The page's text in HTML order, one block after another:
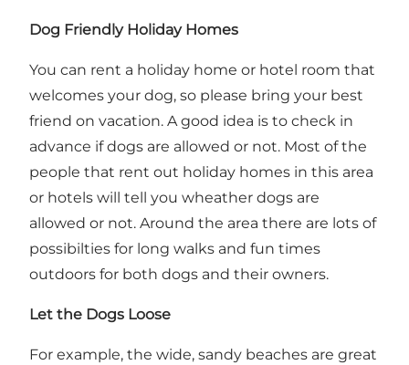
Dog Friendly Holiday Homes
You can rent a holiday home or hotel room that
welcomes your dog, so please bring your best
friend on vacation. A good idea is to check in
advance if dogs are allowed or not. Most of the
people that rent out holiday homes in this area
or hotels will tell you wheather dogs are
allowed or not. Around the area there are lots of
possibilties for long walks and fun times
outdoors for both dogs and their owners.
Let the Dogs Loose
For example, the wide, sandy beaches are great